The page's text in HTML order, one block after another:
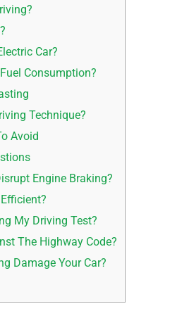
Car?
Consumption?
Technique?
Avoid
Engine Braking?
My Driving Test?
The Highway Code?
Damage Your Car?